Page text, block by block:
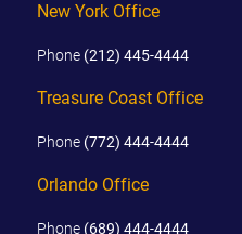
New York Office
Phone (212) 445-4444
Treasure Coast Office
Phone (772) 444-4444
Orlando Office
Phone (689) 444-4444